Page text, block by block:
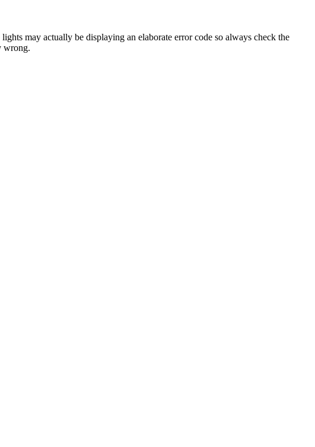
may actually be displaying an elaborate error code so always check the
wrong.